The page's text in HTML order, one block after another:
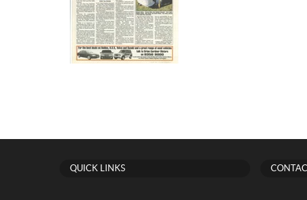
QUICK LINKS